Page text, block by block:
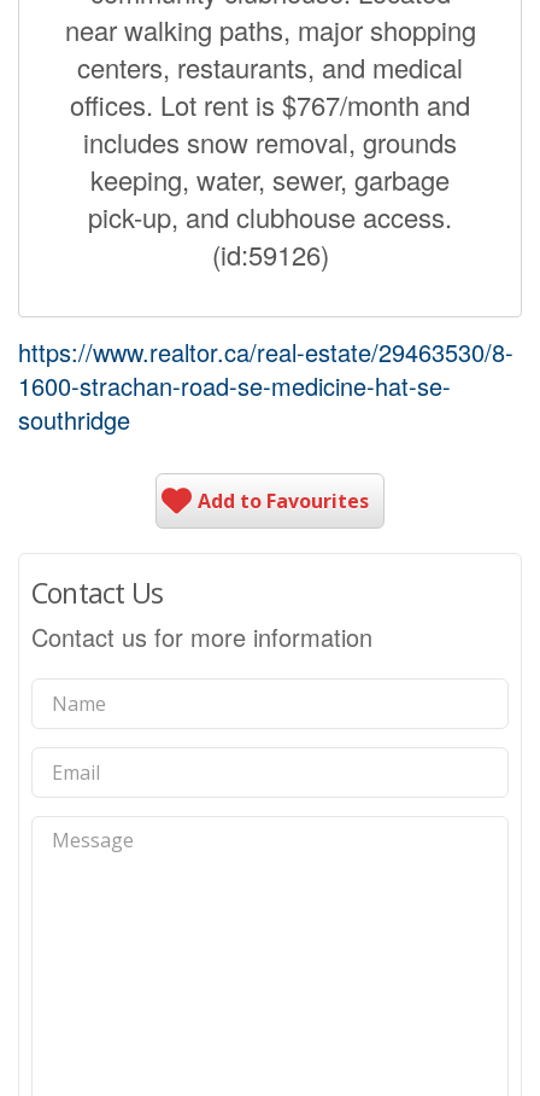
near walking paths, major shopping
centers, restaurants, and medical
offices. Lot rent is $767/month and
includes snow removal, grounds
keeping, water, sewer, garbage
pick-up, and clubhouse access.
(id:59126)
https://www.realtor.ca/real-estate/29463530/8-
1600-strachan-road-se-medicine-hat-se-
southridge
Add to Favourites
Contact Us
Contact us for more information